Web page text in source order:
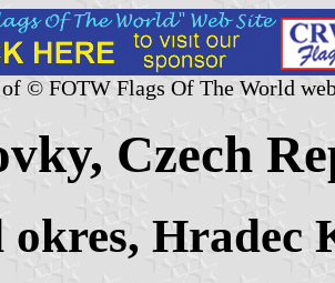
© FOTW Flags Of The World
Czech
okres, Hradec